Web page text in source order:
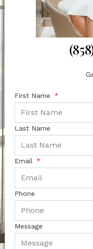
First Name
Last Name
Email
Phone
Message